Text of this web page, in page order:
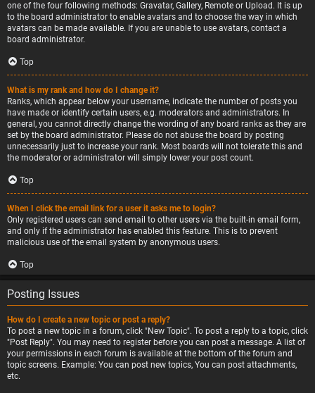
one of the four following methods: Gravatar, Gallery, Remote or Upload. It is up
to the board administrator to enable avatars and to choose the way in which
avatars can be made available. If you are unable to use avatars, contact a
board administrator.
Top
What is my rank and how do I change it?
Ranks, which appear below your username, indicate the number of posts you
have made or identify certain users, e.g. moderators and administrators. In
general, you cannot directly change the wording of any board ranks as they are
set by the board administrator. Please do not abuse the board by posting
unnecessarily just to increase your rank. Most boards will not tolerate this and
the moderator or administrator will simply lower your post count.
Top
When I click the email link for a user it asks me to login?
Only registered users can send email to other users via the built-in email form,
and only if the administrator has enabled this feature. This is to prevent
malicious use of the email system by anonymous users.
Top
Posting Issues
How do I create a new topic or post a reply?
To post a new topic in a forum, click "New Topic". To post a reply to a topic, click
"Post Reply". You may need to register before you can post a message. A list of
your permissions in each forum is available at the bottom of the forum and
topic screens. Example: You can post new topics, You can post attachments,
etc.